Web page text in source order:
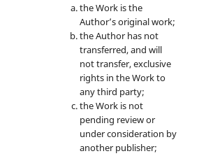
the Work is the
Author’s original work;
the Author has not
transferred, and will
not transfer, exclusive
rights in the Work to
any third party;
the Work is not
pending review or
under consideration by
another publisher;